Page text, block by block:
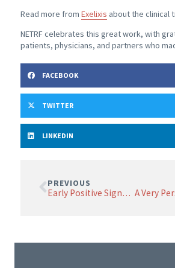
Read more from Exelixis about the clinical
NETRF celebrates this great work, with
patients, physicians, and partners who
FACEBOOK
TWITTER
LINKEDIN
PREVIOUS
Early Positive Signs in CAR T Cell Therapy Trial